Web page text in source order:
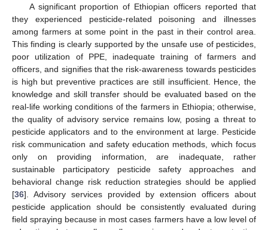
A significant proportion of Ethiopian officers reported that
they experienced pesticide-related poisoning and illnesses
among farmers at some point in the past in their control area.
This finding is clearly supported by the unsafe use of pesticides,
poor utilization of PPE, inadequate training of farmers and
officers, and signifies that the risk-awareness towards pesticides
is high but preventive practices are still insufficient. Hence, the
knowledge and skill transfer should be evaluated based on the
real-life working conditions of the farmers in Ethiopia; otherwise,
the quality of advisory service remains low, posing a threat to
pesticide applicators and to the environment at large. Pesticide
risk communication and safety education methods, which focus
only on providing information, are inadequate, rather
sustainable participatory pesticide safety approaches and
behavioral change risk reduction strategies should be applied
[36]. Advisory services provided by extension officers about
pesticide application should be consistently evaluated during
field spraying because in most cases farmers have a low level of